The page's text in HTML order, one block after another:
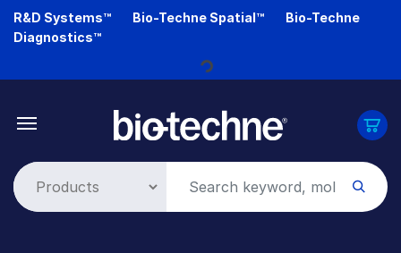
Skip
R&D Systems™ Bio-Techne Spatial™
Bio-Techne
Diagnostics™
Loading...